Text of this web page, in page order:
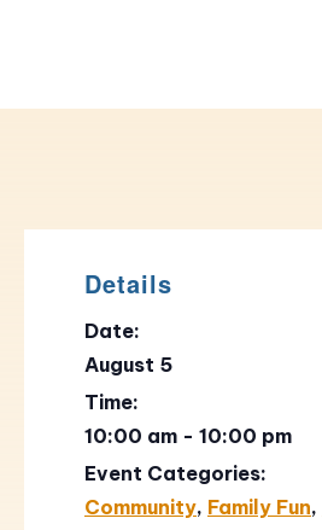
Details
Date:
August 5
Time:
10:00 am - 10:00 pm
Event Categories:
Community, Family Fun,